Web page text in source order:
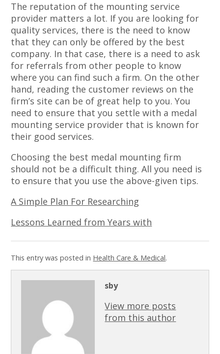
The reputation of the mounting service
provider matters a lot. If you are looking for
quality services, there is the need to know
that they can only be offered by the best
company. In that case, there is a need to ask
for referrals from other people to know
where you can find such a firm. On the other
hand, reading the customer reviews on the
firm’s site can be of great help to you. You
need to ensure that you settle with a medal
mounting service provider that is known for
their good services.
Choosing the best medal mounting firm
should not be a difficult thing. All you need is
to ensure that you use the above-given tips.
A Simple Plan For Researching
Lessons Learned from Years with
This entry was posted in Health Care & Medical.
sby
View more posts
from this author